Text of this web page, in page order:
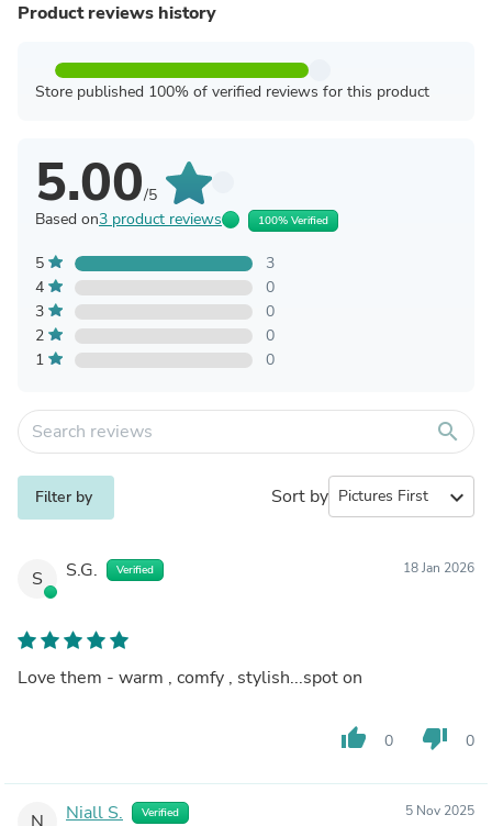
Product reviews history
Store published 100% of verified reviews for this product
5.00/5
Based on3 product reviews 100% Verified
5
3
4
0
3
0
2
0
1
0
search
Filter by Sort by expand_more
S S.G. Verified 18 Jan 2026
Love them - warm , comfy , stylish...spot on
thumb_up 0 thumb_down 0
N Niall S. Verified 5 Nov 2025